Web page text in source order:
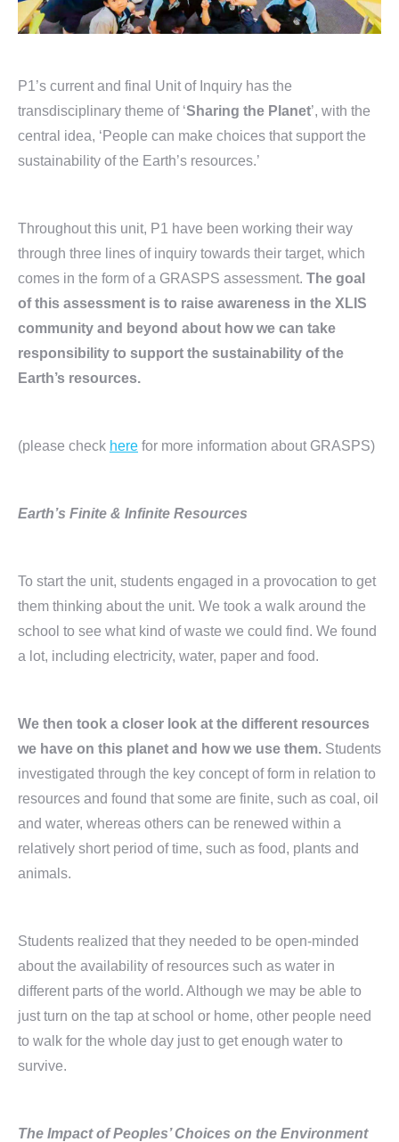
P1’s current and final Unit of Inquiry has the
transdisciplinary theme of ‘Sharing the Planet’, with the
central idea, ‘People can make choices that support the
sustainability of the Earth’s resources.’
Throughout this unit, P1 have been working their way
through three lines of inquiry towards their target, which
comes in the form of a GRASPS assessment. The goal
of this assessment is to raise awareness in the XLIS
community and beyond about how we can take
responsibility to support the sustainability of the
Earth’s resources.
(please check here for more information about GRASPS)
Earth’s Finite & Infinite Resources
To start the unit, students engaged in a provocation to get
them thinking about the unit. We took a walk around the
school to see what kind of waste we could find. We found
a lot, including electricity, water, paper and food.
We then took a closer look at the different resources
we have on this planet and how we use them. Students
investigated through the key concept of form in relation to
resources and found that some are finite, such as coal, oil
and water, whereas others can be renewed within a
relatively short period of time, such as food, plants and
animals.
Students realized that they needed to be open-minded
about the availability of resources such as water in
different parts of the world. Although we may be able to
just turn on the tap at school or home, other people need
to walk for the whole day just to get enough water to
survive.
The Impact of Peoples’ Choices on the Environment